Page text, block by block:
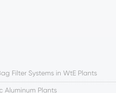
Filter Systems in WtE Plants
Aluminum Plants